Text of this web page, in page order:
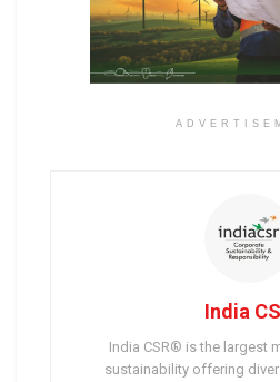
India
India CSR® is the largest
sustainability offering